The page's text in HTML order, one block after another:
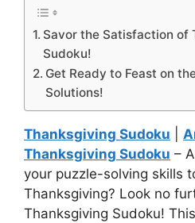
Savor the Satisfaction of
Sudoku!
Get Ready to Feast on
Solutions!
Thanksgiving Sudoku
Thanksgiving Sudoku –
your puzzle-solving skills
Thanksgiving? Look no
Thanksgiving Sudoku!